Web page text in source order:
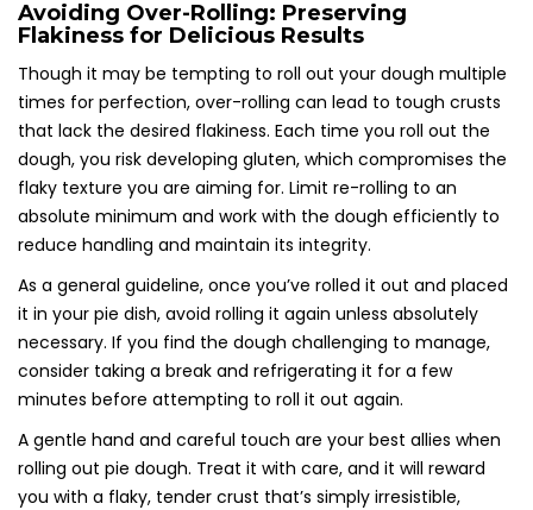
Avoiding Over-Rolling: Preserving
Flakiness for Delicious Results
Though it may be tempting to roll out your dough multiple
times for perfection, over-rolling can lead to tough crusts
that lack the desired flakiness. Each time you roll out the
dough, you risk developing gluten, which compromises the
flaky texture you are aiming for. Limit re-rolling to an
absolute minimum and work with the dough efficiently to
reduce handling and maintain its integrity.
As a general guideline, once you’ve rolled it out and placed
it in your pie dish, avoid rolling it again unless absolutely
necessary. If you find the dough challenging to manage,
consider taking a break and refrigerating it for a few
minutes before attempting to roll it out again.
A gentle hand and careful touch are your best allies when
rolling out pie dough. Treat it with care, and it will reward
you with a flaky, tender crust that’s simply irresistible,